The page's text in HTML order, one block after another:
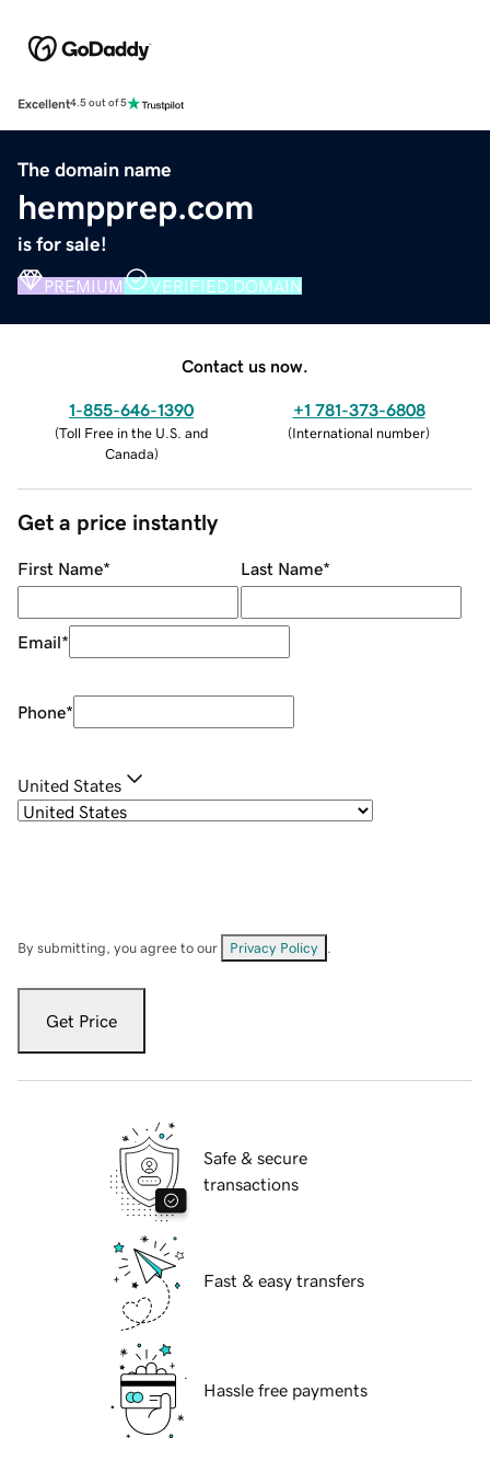
Excellent4.5 out of 5
The domain name
hempprep.com
is for sale!
PREMIUM VERIFIED DOMAIN
Contact us now.
1-855-646-1390
(Toll Free in the U.S. and
Canada)
+1 781-373-6808
(International number)
Get a price instantly
First Name* Last Name*
Email*
Phone*
United States
By submitting, you agree to our Privacy Policy
Get Price
Safe & secure
transactions
Fast & easy transfers
Hassle free payments